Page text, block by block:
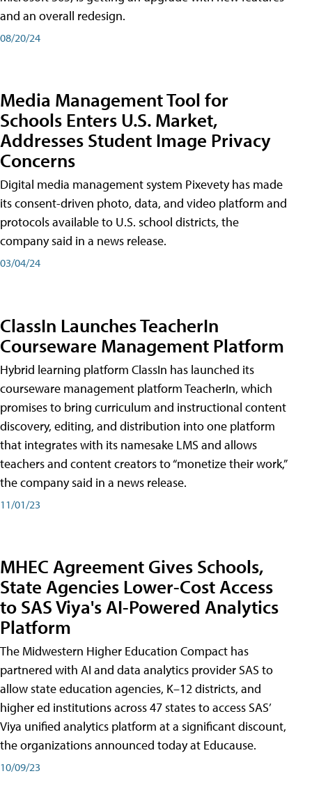
and an overall redesign.
08/20/24
Media Management Tool for
Schools Enters U.S. Market,
Addresses Student Image Privacy
Concerns
Digital media management system Pixevety has made
its consent-driven photo, data, and video platform and
protocols available to U.S. school districts, the
company said in a news release.
03/04/24
ClassIn Launches TeacherIn
Courseware Management Platform
Hybrid learning platform ClassIn has launched its
courseware management platform TeacherIn, which
promises to bring curriculum and instructional content
discovery, editing, and distribution into one platform
that integrates with its namesake LMS and allows
teachers and content creators to “monetize their work,”
the company said in a news release.
11/01/23
MHEC Agreement Gives Schools,
State Agencies Lower-Cost Access
to SAS Viya's AI-Powered Analytics
Platform
The Midwestern Higher Education Compact has
partnered with AI and data analytics provider SAS to
allow state education agencies, K–12 districts, and
higher ed institutions across 47 states to access SAS’
Viya unified analytics platform at a significant discount,
the organizations announced today at Educause.
10/09/23